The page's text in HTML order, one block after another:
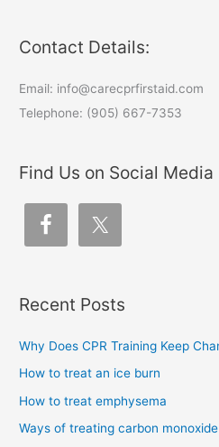
Contact Details:
Email: info@carecprfirstaid.com
Telephone: (905) 667-7353
Find Us on Social Media
Recent Posts
Why Does CPR Training Keep
How to treat an ice burn
How to treat emphysema
Ways of treating carbon